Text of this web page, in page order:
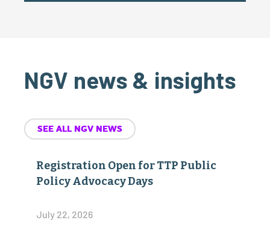
NGV news & insights
SEE ALL NGV NEWS
Registration Open for TTP Public
Policy Advocacy Days
July 22, 2026